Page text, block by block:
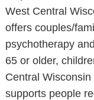
West Central
offers couples/
psychotherapy
65 or older,
Central
supports people